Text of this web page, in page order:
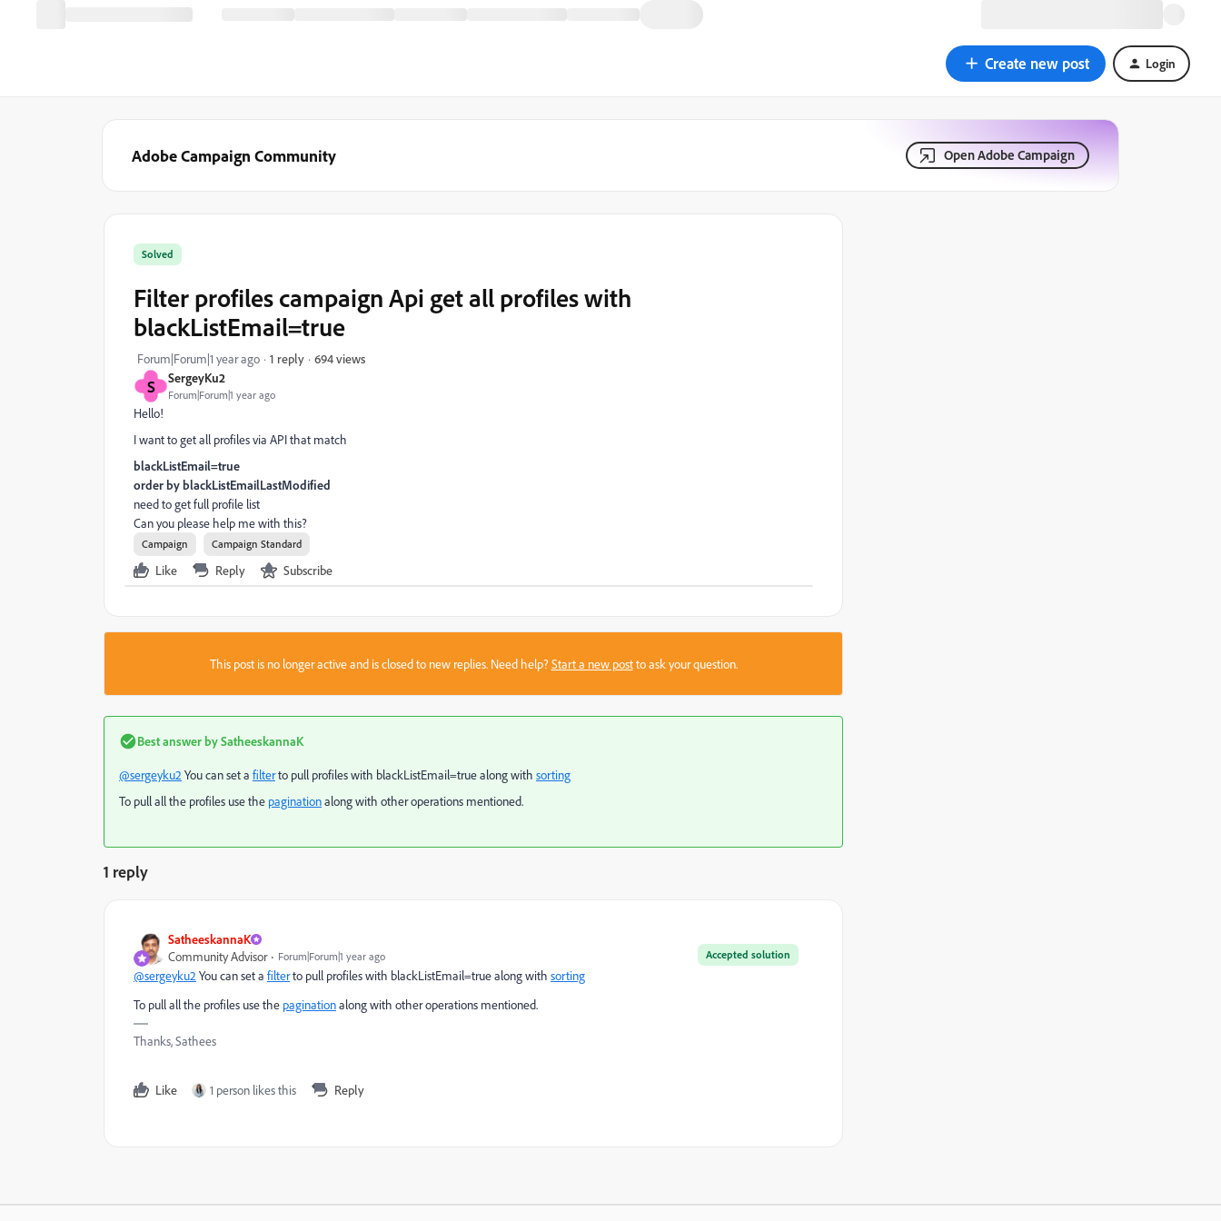
Create new post Login
Adobe Campaign Community Open Adobe Campaign
S SergeyKu2
Forum|Forum|1 year ago
Solved
Filter profiles campaign Api get all profiles with
blackListEmail=true
Forum|Forum|1 year ago 1 reply 694 views
Hello!
I want to get all profiles via API that match
blackListEmail=true
order byblackListEmailLastModified
need to get full profile list
Can you please help me with this?
Campaign Campaign Standard
Like Reply Subscribe
This post is no longer active and is closed to new replies. Need help?Start a new postto ask your question.
Best answer bySatheeskannaK
@sergeyku2 You can set a filterto pull profiles with blackListEmail=true along with sorting
To pull all the profiles use the paginationalong with other operations mentioned.
1 reply
SatheeskannaK
Accepted solution
Community Advisor Forum|Forum|1 year ago
@sergeyku2 You can set a filterto pull profiles with blackListEmail=true along with sorting
To pull all the profiles use the paginationalong with other operations mentioned.
Thanks, Sathees
Like 1 person likes this Reply